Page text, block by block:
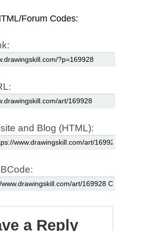
Forum Codes:
and Blog (HTML):
a Reply